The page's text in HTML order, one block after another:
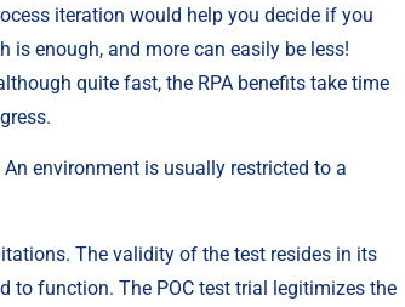
iteration would help you decide if you
is enough, and more can easily be less!
quite fast, the RPA benefits take time
environment is usually restricted to a
The validity of the test resides in its
to function. The POC test trial legitimizes the